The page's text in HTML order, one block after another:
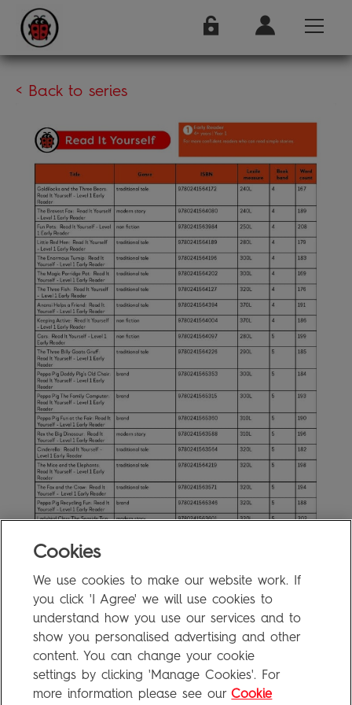
< Back to series
Read It Yourself Level 1 Levelling
Information
FAQ
Privacy Policy
Cookies
We use cookies to make our website work. If
you click 'I Agree' we will use cookies to
understand how you use our services and to
show you personalised advertising and other
content. You can change your cookie
settings by clicking 'Manage Cookies'. For
more information please see our Cookie